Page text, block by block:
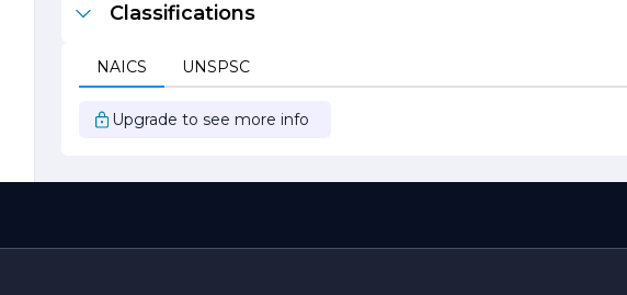
Classifications
NAICS UNSPSC
Upgrade to see more info